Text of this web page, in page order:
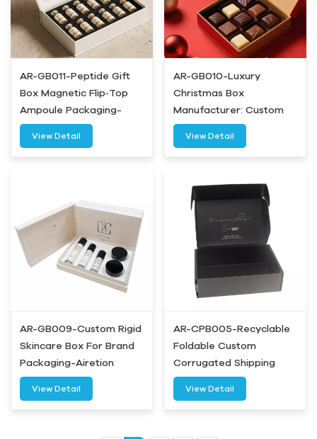
AR-GB011-Peptide Gift
Box Magnetic Flip‑Top
Ampoule Packaging-
Airetion
View Detail
AR-GB010-Luxury
Christmas Box
Manufacturer: Custom
Logo Chocolate Gift
Boxes-Airetion
View Detail
AR-GB009-Custom Rigid
Skincare Box For Brand
Packaging-Airetion
View Detail
AR-CPB005-Recyclable
Foldable Custom
Corrugated Shipping
Box-Airetion
View Detail